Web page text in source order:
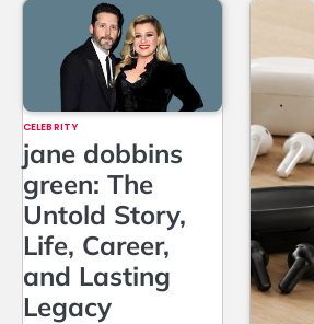
CELEBRITY
jane dobbins
green: The
Untold Story,
Life, Career,
and Lasting
Legacy